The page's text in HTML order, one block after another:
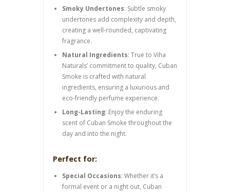
Smoky Undertones: Subtle smoky
undertones add complexity and depth,
creating a well-rounded, captivating
fragrance.
Natural Ingredients: True to Viha
Naturals’ commitment to quality, Cuban
Smoke is crafted with natural
ingredients, ensuring a luxurious and
eco-friendly perfume experience.
Long-Lasting: Enjoy the enduring
scent of Cuban Smoke throughout the
day and into the night.
Perfect for:
Special Occasions: Whether it’s a
formal event or a night out, Cuban